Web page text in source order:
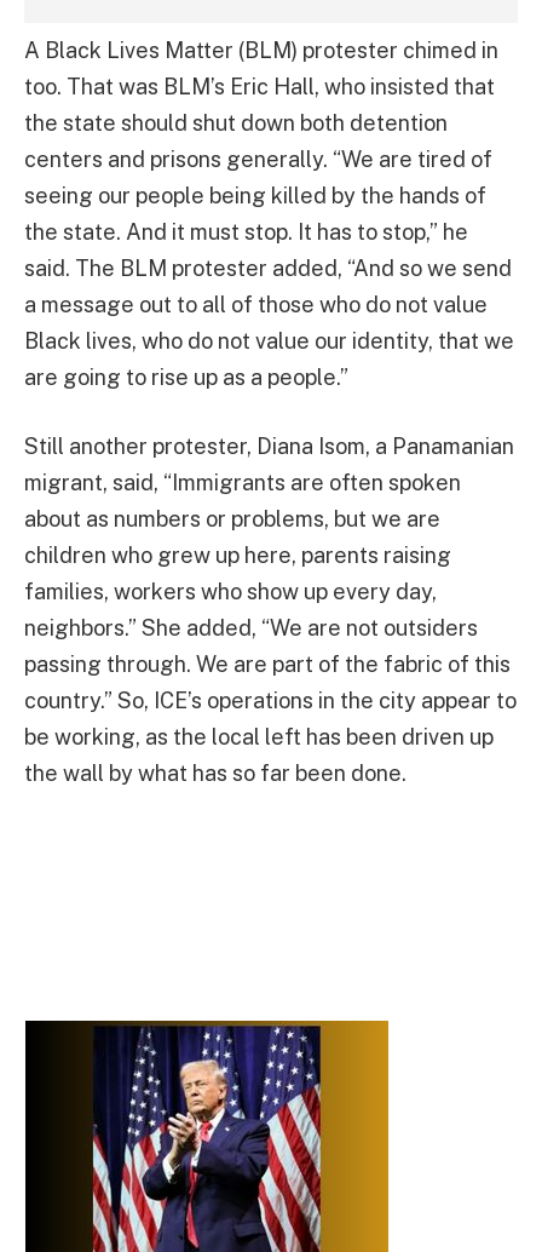
A Black Lives Matter (BLM) protester chimed in
too. That was BLM’s Eric Hall, who insisted that
the state should shut down both detention
centers and prisons generally. “We are tired of
seeing our people being killed by the hands of
the state. And it must stop. It has to stop,” he
said. The BLM protester added, “And so we send
a message out to all of those who do not value
Black lives, who do not value our identity, that we
are going to rise up as a people.”
Still another protester, Diana Isom, a Panamanian
migrant, said, “Immigrants are often spoken
about as numbers or problems, but we are
children who grew up here, parents raising
families, workers who show up every day,
neighbors.” She added, “We are not outsiders
passing through. We are part of the fabric of this
country.” So, ICE’s operations in the city appear to
be working, as the local left has been driven up
the wall by what has so far been done.